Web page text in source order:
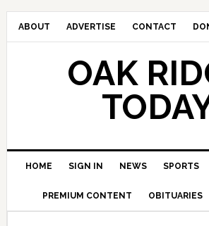
ABOUT ADVERTISE CONTACT
OAK
HOME SIGN IN NEWS SPORTS
PREMIUM CONTENT OBITUARIES